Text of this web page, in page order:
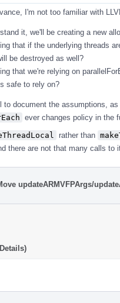
I'm not too familiar with
it, we'll be creating a new
that if the underlying threads
be destroyed as well?
that we're relying on
safe to rely on?
to document the assumptions,
ever changes policy in the
rather than
there are not that many calls to
updateARMVFPArgs/